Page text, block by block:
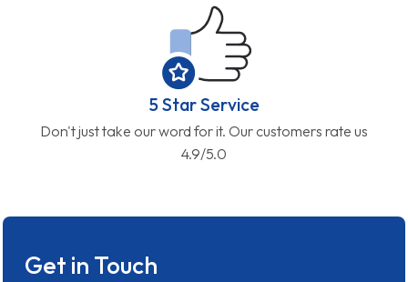
5 Star Service
Don't just take our word for it. Our customers rate us
4.9/5.0
Get in Touch